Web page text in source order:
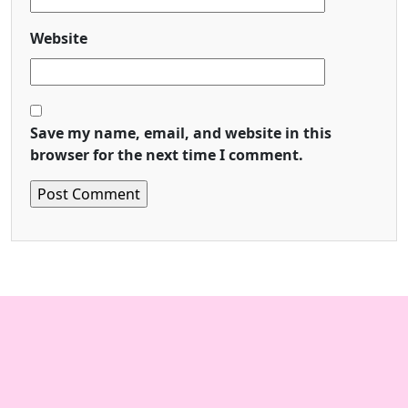
Website
Save my name, email, and website in this
browser for the next time I comment.